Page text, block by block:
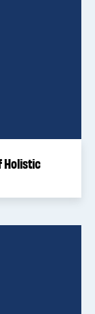
Holistic